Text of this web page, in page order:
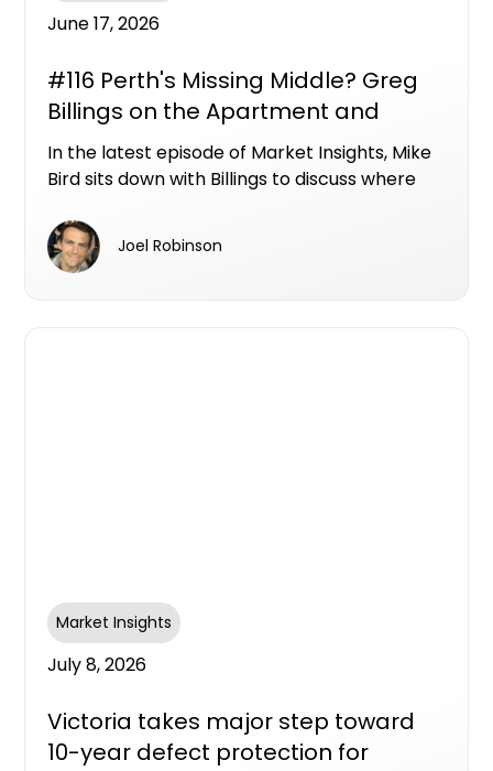
June 17, 2026
#116 Perth's Missing Middle? Greg
Billings on the Apartment and
Townhouse Opportunities Hiding in
Plain Sight
In the latest episode of Market Insights, Mike
Bird sits down with Billings to discuss where
townhouse opportunities could emerge, and
why the city's biggest unmet demand may be
Joel Robinson
Market Insights
July 8, 2026
Victoria takes major step toward
10-year defect protection for